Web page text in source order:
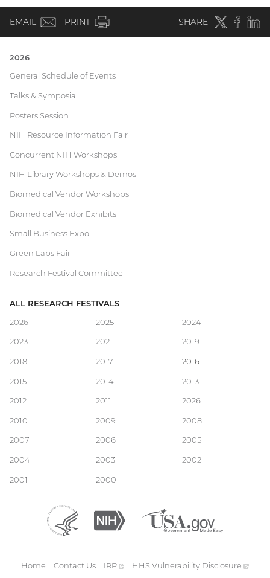
EMAIL (email)
PRINT SHARE Twitter(external
Current
Research
Festival
2026
General Schedule of Events
Talks & Symposia
Posters Session
NIH Resource Information Fair
Concurrent NIH Workshops
NIH Library Workshops & Demos
Biomedical Vendor Workshops
Biomedical Vendor Exhibits
Small Business Expo
Green Labs Fair
Research Festival Committee
Main
navigation
ALL RESEARCH FESTIVALS
2026
2025 2024
2023 2021 2019
2018 2017 2016
2015 2014 2013
2012 2011 2026
2010 2009 2008
2007 2006 2005
2004 2003 2002
2001 2000
Department
Health
Services
(external
National
(external
Home Contact Us IRP
(external
HHS Vulnerability Disclosure